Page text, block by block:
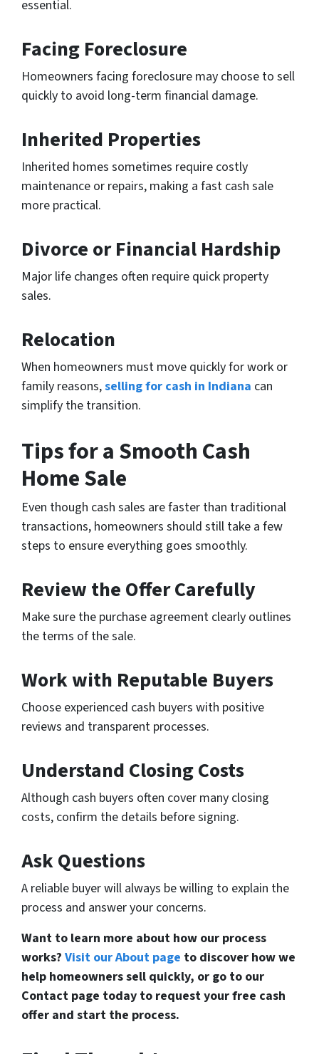
essential.
Facing Foreclosure
Homeowners facing foreclosure may choose to sell
quickly to avoid long-term financial damage.
Inherited Properties
Inherited homes sometimes require costly
maintenance or repairs, making a fast cash sale
more practical.
Divorce or Financial Hardship
Major life changes often require quick property
sales.
Relocation
When homeowners must move quickly for work or
family reasons,selling for cash in Indiana can
simplify the transition.
Tips for a Smooth Cash
Home Sale
Even though cash sales are faster than traditional
transactions, homeowners should still take a few
steps to ensure everything goes smoothly.
Review the Offer Carefully
Make sure the purchase agreement clearly outlines
the terms of the sale.
Work with Reputable Buyers
Choose experienced cash buyers with positive
reviews and transparent processes.
Understand Closing Costs
Although cash buyers often cover many closing
costs, confirm the details before signing.
Ask Questions
A reliable buyer will always be willing to explain the
process and answer your concerns.
Want to learn more about how our process
works? Visit our About page to discover how we
help homeowners sell quickly, or go to our
Contact page today to request your free cash
offer and start the process.